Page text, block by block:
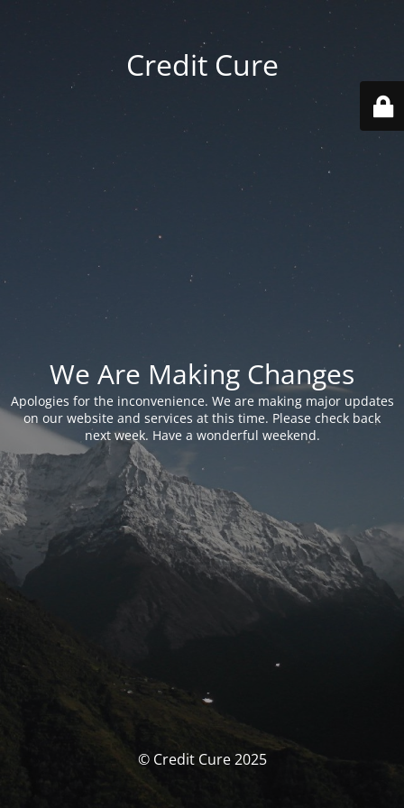
Credit Cure
We Are Making Changes
Apologies for the inconvenience. We are making major updates
on our website and services at this time. Please check back
next week. Have a wonderful weekend.
© Credit Cure 2025